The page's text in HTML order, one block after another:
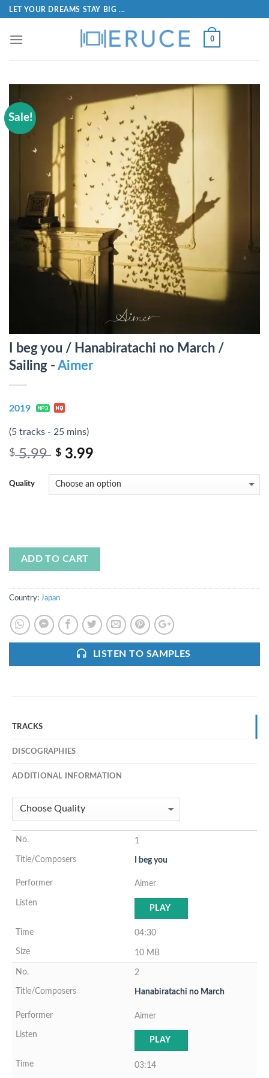
LET YOUR DREAMS STAY BIG ...
0
Sale!
I beg you / Hanabiratachi no March /
Sailing - Aimer
2019
(5 tracks - 25 mins)
$5.99 $ 3.99
Quality
ADD TO CART
Country: Japan
LISTEN TO SAMPLES
TRACKS
DISCOGRAPHIES
ADDITIONAL INFORMATION
1
I beg you
Aimer
PLAY
04:30
10 MB
2
Hanabiratachi no March
Aimer
PLAY
03:14